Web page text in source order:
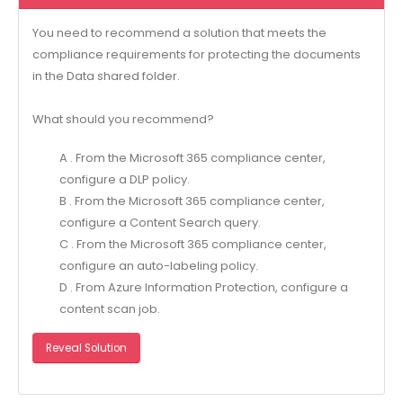
You need to recommend a solution that meets the
compliance requirements for protecting the documents
in the Data shared folder.
What should you recommend?
A . From the Microsoft 365 compliance center,
configure a DLP policy.
B . From the Microsoft 365 compliance center,
configure a Content Search query.
C . From the Microsoft 365 compliance center,
configure an auto-labeling policy.
D . From Azure Information Protection, configure a
content scan job.
Reveal Solution